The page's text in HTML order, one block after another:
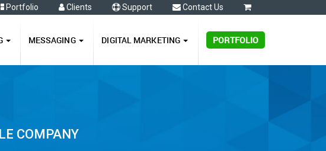
Portfolio Clients Support Contact Us
MESSAGING DIGITAL MARKETING PORTFOLIO
COMPANY